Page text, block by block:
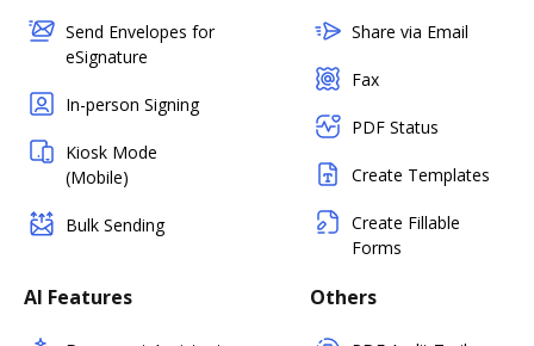
Send Envelopes for
eSignature
In-person Signing
Kiosk Mode
(Mobile)
Bulk Sending
Share via Email
Fax
PDF Status
Create Templates
Create Fillable
Forms
AI Features Others